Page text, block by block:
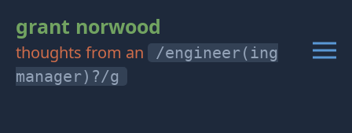
grant norwood
thoughts from an
/engineer(ing
manager)?/g